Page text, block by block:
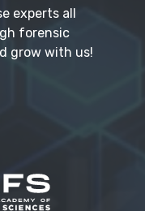
experts all
forensic
grow with us!